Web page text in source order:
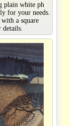
plain white ph
for your needs.
a square